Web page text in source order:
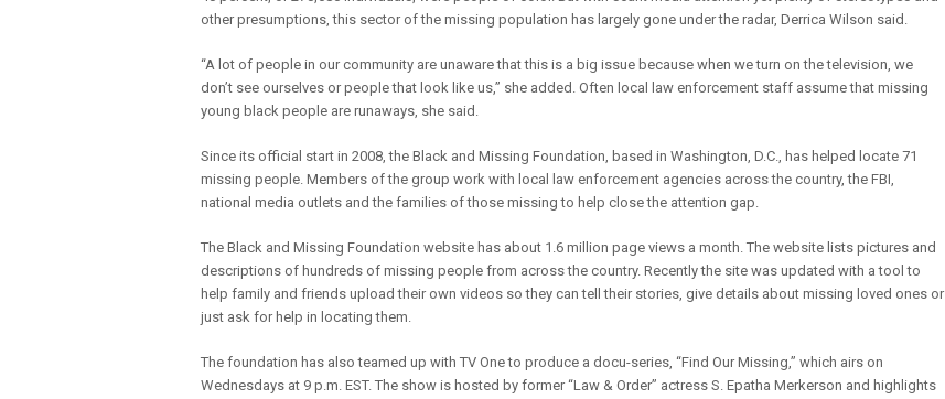
other presumptions, this sector of the missing population has largely gone under the radar, Derrica Wilson said.
“A lot of people in our community are unaware that this is a big issue because when we turn on the television, we
don’t see ourselves or people that look like us,” she added. Often local law enforcement staff assume that missing
young black people are runaways, she said.
Since its official start in 2008, the Black and Missing Foundation, based in Washington, D.C., has helped locate 71
missing people. Members of the group work with local law enforcement agencies across the country, the FBI,
national media outlets and the families of those missing to help close the attention gap.
The Black and Missing Foundation website has about 1.6 million page views a month. The website lists pictures and
descriptions of hundreds of missing people from across the country. Recently the site was updated with a tool to
help family and friends upload their own videos so they can tell their stories, give details about missing loved ones or
just ask for help in locating them.
The foundation has also teamed up with TV One to produce a docu-series, “Find Our Missing,” which airs on
Wednesdays at 9 p.m. EST. The show is hosted by former “Law & Order” actress S. Epatha Merkerson and highlights